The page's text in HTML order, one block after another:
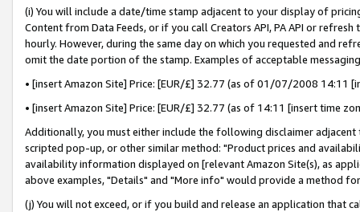
(i) You will include a date/time stamp adjacent to your display of
Content from Data Feeds, or if you call Creators API, PA API or
hourly. However, during the same day on which you requested and
omit the date portion of the stamp. Examples of acceptable
• [insert Amazon Site] Price: [EUR/£] 32.77 (as of 01/07/2008 14:11
• [insert Amazon Site] Price: [EUR/£] 32.77 (as of 14:11 [insert time
Additionally, you must either include the following disclaimer
scripted pop-up, or other similar method: "Product prices and
availability information displayed on [relevant Amazon Site(s), as
above examples, "Details" and "More info" would provide a method
(j) You will not exceed, or if you build and release an application that